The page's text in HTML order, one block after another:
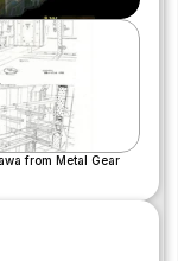
from Metal Gear